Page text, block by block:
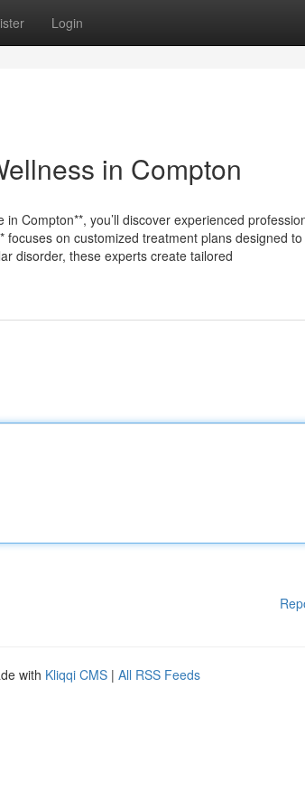
Login
in Compton
Compton**, you’ll discover experienced
on customized treatment plans designed to
disorder, these experts create tailored
with Kliqqi CMS | All RSS Feeds